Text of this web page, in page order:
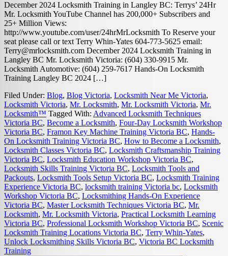
December 2024 Locksmith Training in Langley BC: Terrys’ 24Hr
Mr. Locksmith YouTube Channel has 200,000+ Subscribers and
25+ Million Views:
http://www.youtube.com/user/24hrMrLocksmith To Reserve your
seat please call or text Terry Whin-Yates 604-773-5625 email:
Terry@mrlocksmith.com December 2024 Locksmith Training in
Langley BC Mr. Locksmith Victoria: (604) 330-9915 Mr.
Locksmith Automotive: (604) 259-7617 Hands-On Locksmith
Training Langley BC 2024 […]
Filed Under: Blog, Blog Victoria, Locksmith Near Me Victoria,
Locksmith Victoria, Mr. Locksmith, Mr. Locksmith Victoria, Mr.
Locksmith™ Tagged With: Advanced Locksmith Techniques
Victoria BC, Become a Locksmith, Four-Day Locksmith Workshop
Victoria BC, Framon Key Machine Training Victoria BC, Hands-
On Locksmith Training Victoria BC, How to Become a Locksmith,
Locksmith Classes Victoria BC, Locksmith Craftsmanship Training
Victoria BC, Locksmith Education Workshop Victoria BC,
Locksmith Skills Training Victoria BC, Locksmith Tools and
Packouts, Locksmith Tools Setup Victoria BC, Locksmith Training
Experience Victoria BC, locksmith training Victoria bc, Locksmith
Workshop Victoria BC, Locksmithing Hands-On Experience
Victoria BC, Master Locksmith Techniques Victoria BC, Mr.
Locksmith, Mr. Locksmith Victoria, Practical Locksmith Learning
Victoria BC, Professional Locksmith Workshop Victoria BC, Scenic
Locksmith Training Locations Victoria BC, Terry Whin-Yates,
Unlock Locksmithing Skills Victoria BC, Victoria BC Locksmith
Training